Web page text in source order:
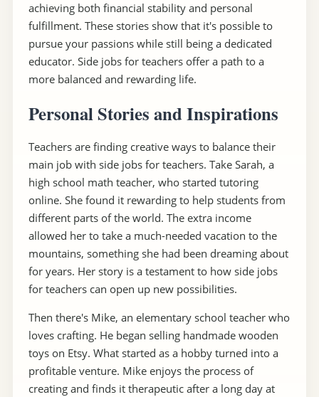
achieving both financial stability and personal
fulfillment. These stories show that it's possible to
pursue your passions while still being a dedicated
educator. Side jobs for teachers offer a path to a
more balanced and rewarding life.
Personal Stories and Inspirations
Teachers are finding creative ways to balance their
main job with side jobs for teachers. Take Sarah, a
high school math teacher, who started tutoring
online. She found it rewarding to help students from
different parts of the world. The extra income
allowed her to take a much-needed vacation to the
mountains, something she had been dreaming about
for years. Her story is a testament to how side jobs
for teachers can open up new possibilities.
Then there's Mike, an elementary school teacher who
loves crafting. He began selling handmade wooden
toys on Etsy. What started as a hobby turned into a
profitable venture. Mike enjoys the process of
creating and finds it therapeutic after a long day at